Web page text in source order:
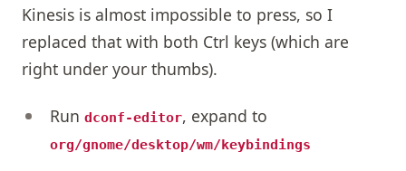
Kinesis is almost impossible to press, so I
replaced that with both Ctrl keys (which are
right under your thumbs).
Run dconf-editor, expand to
org/gnome/desktop/wm/keybindings